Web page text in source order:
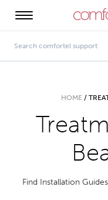
HOME/
Find Installation